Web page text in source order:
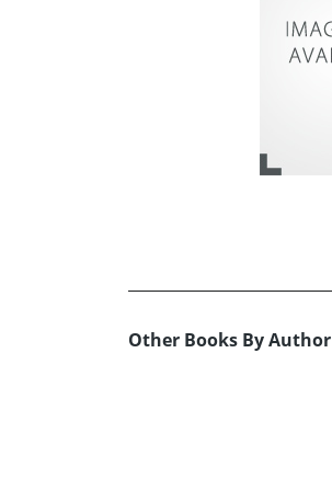
Other Books By Author